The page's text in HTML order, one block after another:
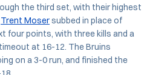
the third set, with their highest
Trent Mosersubbed in place of
four points, with three kills and a
at 16-12. The Bruins
on a 3-0 run, and finished the